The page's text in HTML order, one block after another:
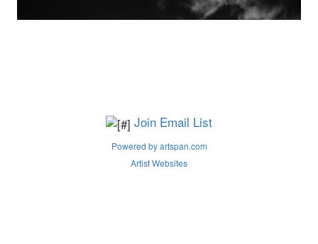
Join Email List
Powered by artspan.com
Artist Websites